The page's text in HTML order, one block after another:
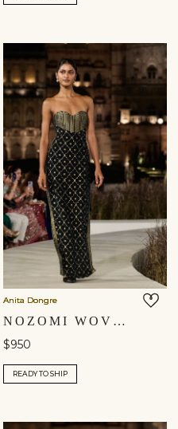
Anita Dongre
NOZOMI WOVEN BENARASI GOWN - BLACK
$950
READY TO SHIP